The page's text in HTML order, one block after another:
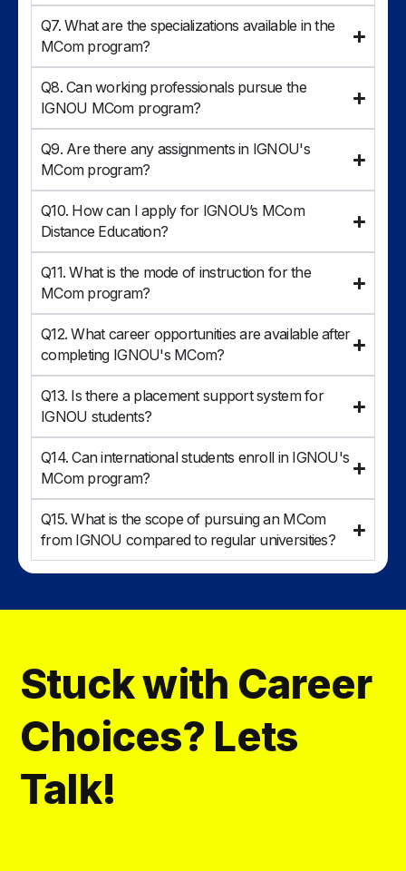
Q7. What are the specializations available in the
MCom program?
Q8. Can working professionals pursue the
IGNOU MCom program?
Q9. Are there any assignments in IGNOU's
MCom program?
Q10. How can I apply for IGNOU’s MCom
Distance Education?
Q11. What is the mode of instruction for the
MCom program?
Q12. What career opportunities are available after
completing IGNOU's MCom?
Q13. Is there a placement support system for
IGNOU students?
Q14. Can international students enroll in IGNOU's
MCom program?
Q15. What is the scope of pursuing an MCom
from IGNOU compared to regular universities?
Stuck with Career
Choices? Lets
Talk!